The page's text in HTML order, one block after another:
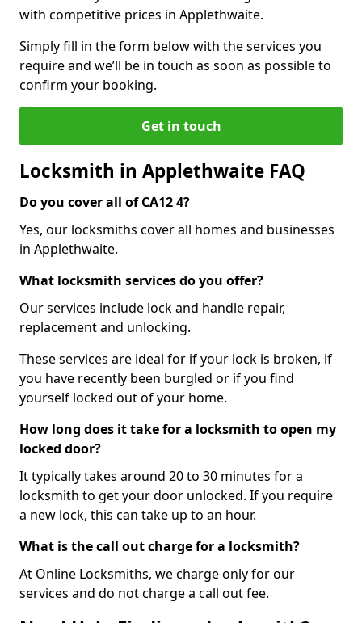
with competitive prices in Applethwaite.
Simply fill in the form below with the services you
require and we’ll be in touch as soon as possible to
confirm your booking.
Get in touch
Locksmith in Applethwaite FAQ
Do you cover all of CA12 4?
Yes, our locksmiths cover all homes and businesses
in Applethwaite.
What locksmith services do you offer?
Our services include lock and handle repair,
replacement and unlocking.
These services are ideal for if your lock is broken, if
you have recently been burgled or if you find
yourself locked out of your home.
How long does it take for a locksmith to open my
locked door?
It typically takes around 20 to 30 minutes for a
locksmith to get your door unlocked. If you require
a new lock, this can take up to an hour.
What is the call out charge for a locksmith?
At Online Locksmiths, we charge only for our
services and do not charge a call out fee.